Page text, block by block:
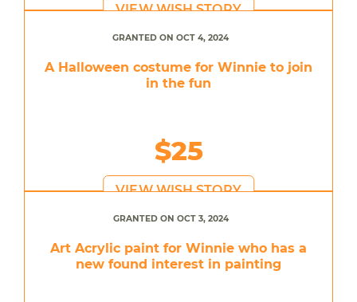
VIEW WISH STORY
GRANTED ON OCT 4, 2024
A Halloween costume for Winnie to join
in the fun
$25
VIEW WISH STORY
GRANTED ON OCT 3, 2024
Art Acrylic paint for Winnie who has a
new found interest in painting